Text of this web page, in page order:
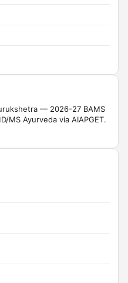
— 2026-27 BAMS
MS Ayurveda via AIAPGET.